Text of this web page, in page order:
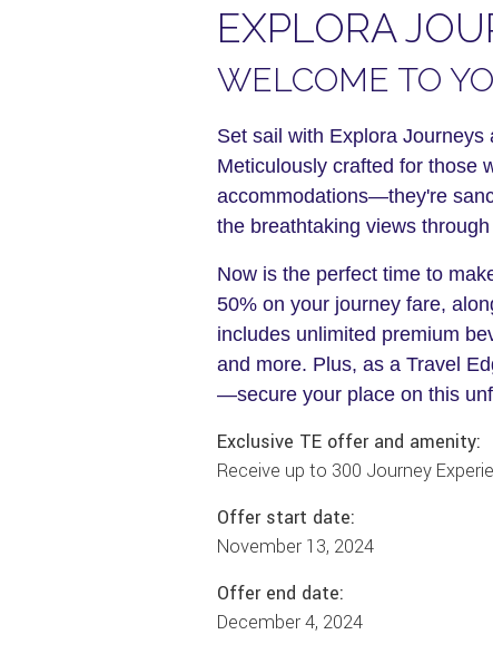
EXPLORA
WELCOME TO
Set sail with Explora
Meticulously crafted for those
accommodations—they're
the breathtaking views
Now is the perfect time to
50% on your journey fare,
includes unlimited premium
and more. Plus, as a Travel
—secure your place on this
Exclusive TE offer and amenity:
Receive up to 300 Journey
Offer start date:
November 13, 2024
Offer end date:
December 4, 2024